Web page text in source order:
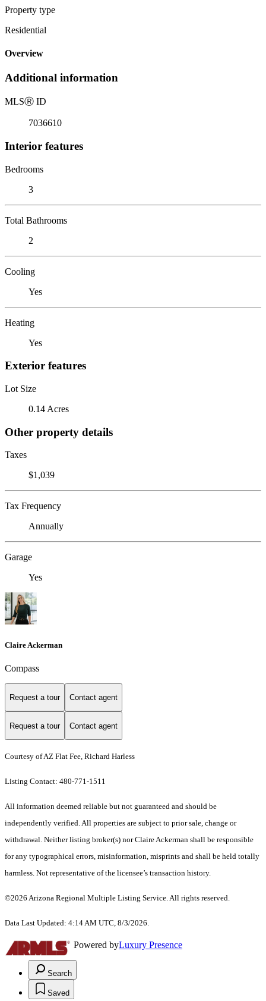
Property type
Residential
Overview
Additional information
MLSⓇ ID
7036610
Interior features
Bedrooms
3
Total Bathrooms
2
Cooling
Yes
Heating
Yes
Exterior features
Lot Size
0.14 Acres
Other property details
Taxes
$1,039
Tax Frequency
Annually
Garage
Yes
Claire Ackerman
Compass
Request a tour Contact agent
Request a tour Contact agent
Courtesy of AZ Flat Fee, Richard Harless
Listing Contact: 480-771-1511
All information deemed reliable but not guaranteed and should be
independently verified. All properties are subject to prior sale, change or
withdrawal. Neither listing broker(s) nor Claire Ackerman shall be responsible
for any typographical errors, misinformation, misprints and shall be held totally
harmless. Not representative of the licensee’s transaction history.
©2026 Arizona Regional Multiple Listing Service. All rights reserved.
Data Last Updated: 4:14 AM UTC, 8/3/2026.
Powered byLuxury Presence
Search
Saved